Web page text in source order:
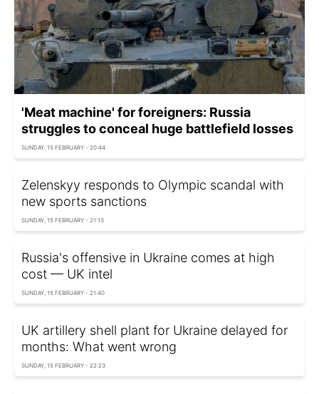
'Meat machine' for foreigners: Russia
struggles to conceal huge battlefield losses
SUNDAY, 15 FEBRUARY - 20:44
Zelenskyy responds to Olympic scandal with
new sports sanctions
SUNDAY, 15 FEBRUARY - 21:13
Russia's offensive in Ukraine comes at high
cost — UK intel
SUNDAY, 15 FEBRUARY - 21:40
UK artillery shell plant for Ukraine delayed for
months: What went wrong
SUNDAY, 15 FEBRUARY - 22:23